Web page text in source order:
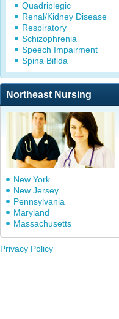
Quadriplegic
Renal/Kidney Disease
Respiratory
Schizophrenia
Speech Impairment
Spina Bifida
Northeast Nursing
New York
New Jersey
Pennsylvania
Maryland
Massachusetts
Privacy Policy